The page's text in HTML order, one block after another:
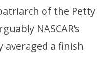
of the Petty
NASCAR’s
a finish